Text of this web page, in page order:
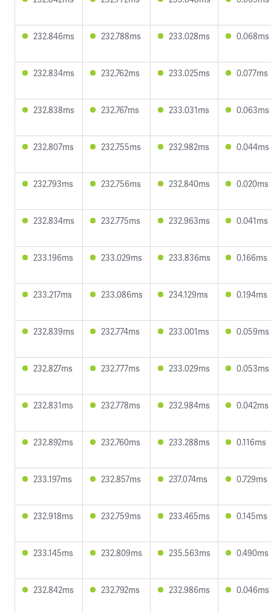
232.846ms 232.788ms 233.028ms 0.068ms
232.834ms 232.762ms 233.025ms 0.077ms
232.838ms 232.767ms 233.031ms 0.063ms
232.807ms 232.755ms 232.982ms 0.044ms
232.793ms 232.756ms 232.840ms 0.020ms
232.834ms 232.775ms 232.963ms 0.041ms
233.196ms 233.029ms 233.836ms 0.166ms
233.217ms 233.086ms 234.129ms 0.194ms
232.839ms 232.774ms 233.001ms 0.059ms
232.827ms 232.777ms 233.029ms 0.053ms
232.831ms 232.778ms 232.984ms 0.042ms
232.892ms 232.760ms 233.288ms 0.116ms
233.197ms 232.857ms 237.074ms 0.729ms
232.918ms 232.759ms 233.465ms 0.145ms
233.145ms 232.809ms 235.563ms 0.490ms
232.842ms 232.792ms 232.986ms 0.046ms